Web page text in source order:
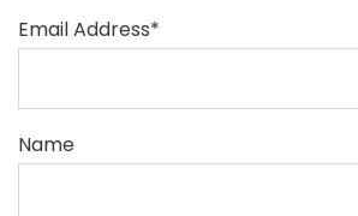
Email Address*
Name